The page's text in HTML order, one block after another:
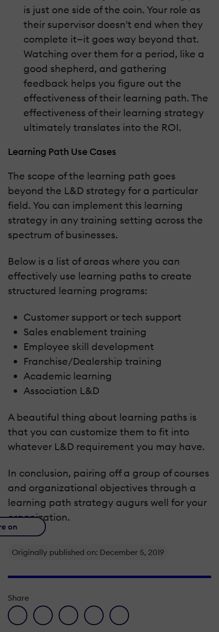
is just one side of the coin. Your role as
their supervisor doesn't end when they
complete it—it goes way beyond that.
Watching over them for a period, like a
good shepherd, and gathering
feedback helps you figure out the
effectiveness of their learning path. The
effectiveness of their learning strategy
ultimately translates into the ROI.
Learning Path Use Cases
The scope of the learning path goes
beyond the L&D strategy for a particular
field. You can implement this learning
strategy in any training setting across the
spectrum of businesses.
Below is a list of areas where you can
effectively use learning paths to create
structured learning programs:
Customer support or tech support
Sales enablement training
Employee skill development
Franchise/Dealership training
Academic learning
Association L&D
A beautiful thing about learning paths is
that you can customize them to fit into
whatever L&D requirement you may have.
In conclusion, pairing off a group of courses
and organizational objectives through a
learning path strategy augurs well for your
organization.
on
Originally published on: December 5, 2019
Share
facebook icon
twitter iconlinkedin iconpinterest iconenvelope icon